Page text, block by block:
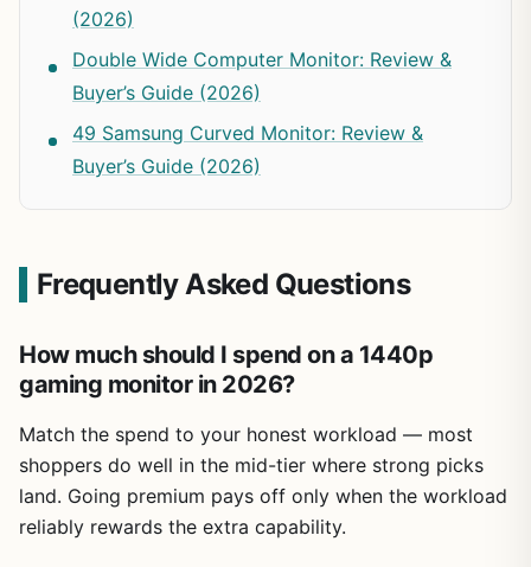
(2026)
Double Wide Computer Monitor: Review &
Buyer’s Guide (2026)
49 Samsung Curved Monitor: Review &
Buyer’s Guide (2026)
Frequently Asked Questions
How much should I spend on a 1440p
gaming monitor in 2026?
Match the spend to your honest workload — most
shoppers do well in the mid-tier where strong picks
land. Going premium pays off only when the workload
reliably rewards the extra capability.